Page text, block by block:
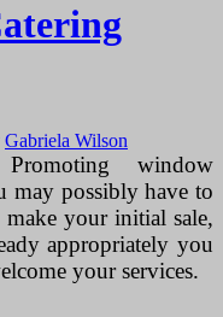
Gabriela Wilson
Promoting window
may possibly have to
your initial sale,
appropriately you
your services.